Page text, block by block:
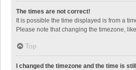
The times are not correct!
It is possible the time displayed is from a
Please note that changing the timezone,
Top
I changed the timezone and the time is